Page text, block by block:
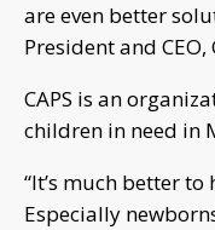
are even better
President and CEO,
CAPS is an
children in need in
“It’s much better
Especially